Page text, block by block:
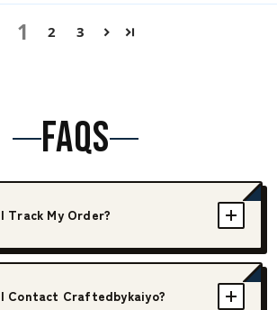
1 2 3
FAQS
Track My Order?
I Contact Craftedbykaiyo?